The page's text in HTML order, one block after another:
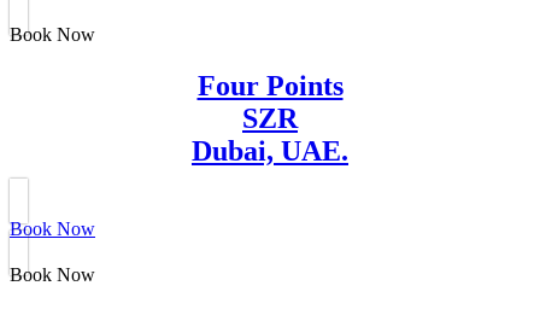
Book Now
Four Points
SZR
Dubai, UAE.
Book Now
Book Now